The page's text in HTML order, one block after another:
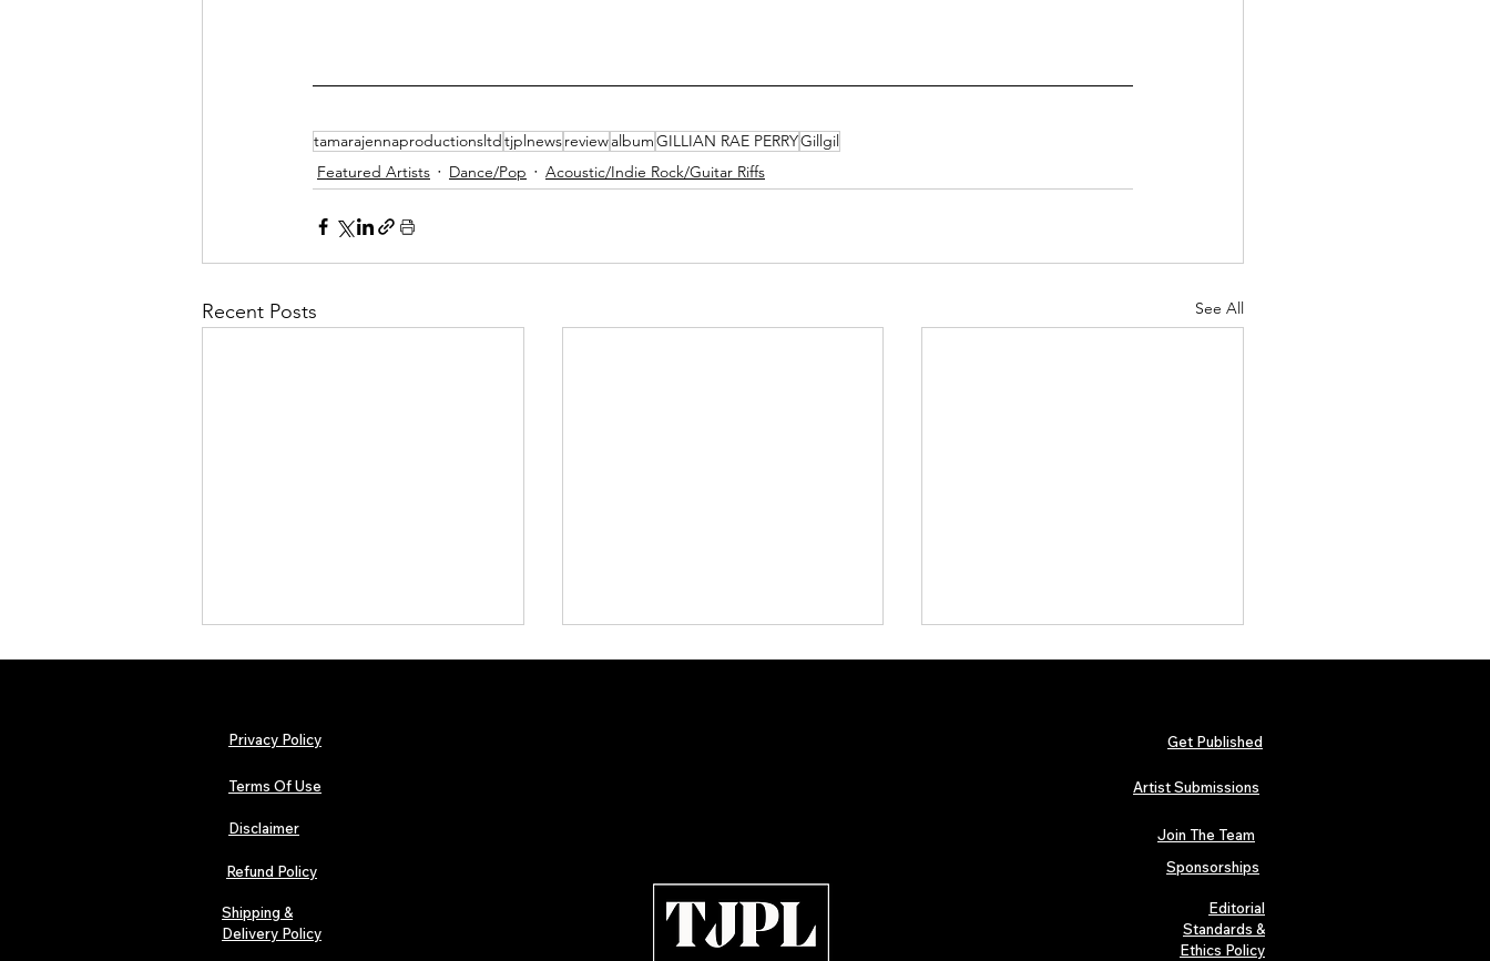
tamarajennaproductionsltdtjplnewsreviewalbumGILLIAN RAE PERRYGillgil
Featured Artists
Dance/Pop Acoustic/Indie Rock/Guitar Riffs
Recent Posts See All
The Early Swerve: Independent
Indie Folk Artist Spotlight
Independent Artists Redefine
Pop in 2026
Plectrum Magazine Issue 7:
Independent Rock, Metal and
Indie Artists Define the Sound
Privacy Policy
Terms Of Use
Disclaimer
Refund Policy
Shipping &
Delivery Policy
Get Published
Artist Submissions
Join The Team
Sponsorships
Editorial
Standards &
Ethics Policy